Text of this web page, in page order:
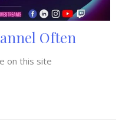
Often
on this site